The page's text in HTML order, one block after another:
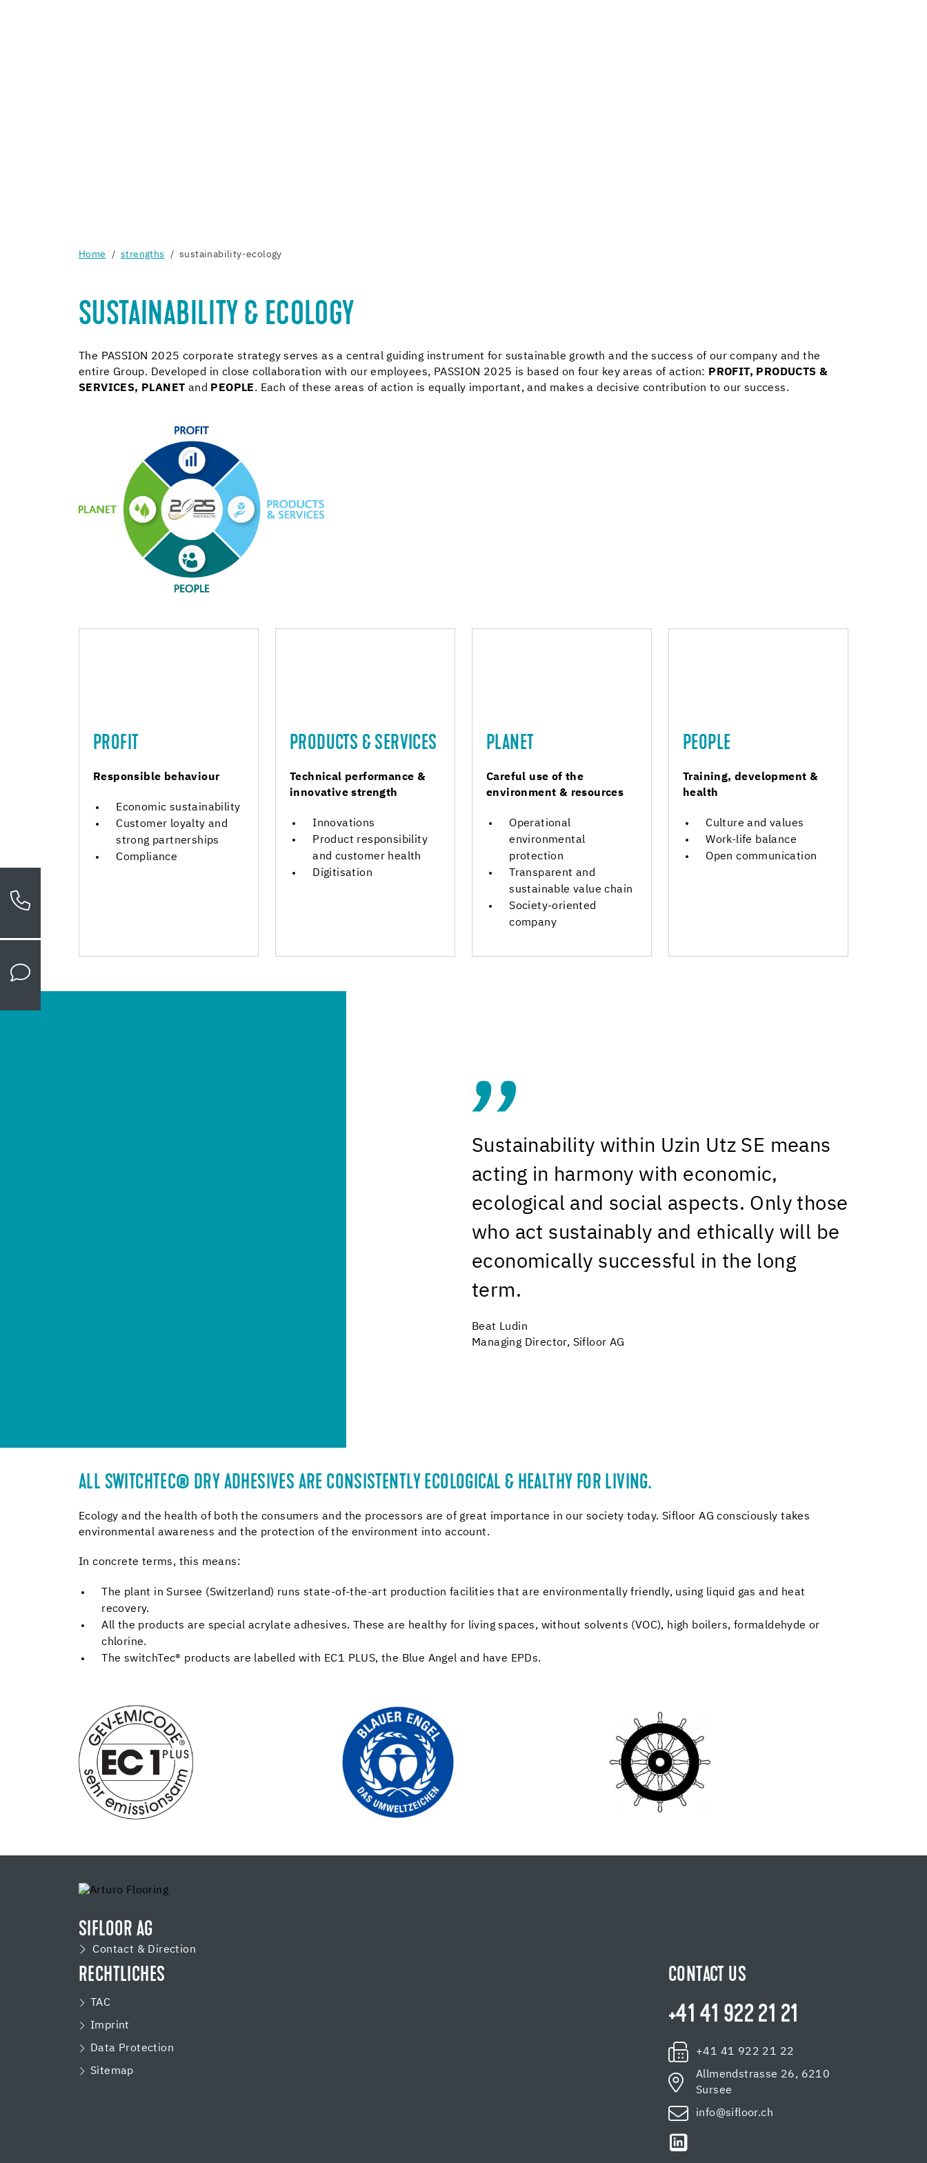
Home strengths sustainability-ecology
SUSTAINABILITY & ECOLOGY
The PASSION 2025 corporate strategy serves as a central guiding instrument for sustainable growth and the success of our company and the
entire Group. Developed in close collaboration with our employees, PASSION 2025 is based on four key areas of action: PROFIT, PRODUCTS &
SERVICES, PLANET and PEOPLE. Each of these areas of action is equally important, and makes a decisive contribution to our success.
PROFIT
Responsible behaviour
Economic sustainability
Customer loyalty and
strong partnerships
Compliance
PRODUCTS & SERVICES
Technical performance &
innovative strength
Innovations
Product responsibility
and customer health
Digitisation
PLANET
Careful use of the
environment & resources
Operational
environmental
protection
Transparent and
sustainable value chain
Society-oriented
company
PEOPLE
Training, development &
health
Culture and values
Work-life balance
Open communication
Sustainability within Uzin Utz SE means
acting in harmony with economic,
ecological and social aspects. Only those
who act sustainably and ethically will be
economically successful in the long
term.
Beat Ludin
Managing Director, Sifloor AG
ALL SWITCHTEC® DRY ADHESIVES ARE CONSISTENTLY ECOLOGICAL & HEALTHY FOR LIVING.
Ecology and the health of both the consumers and the processors are of great importance in our society today. Sifloor AG consciously takes
environmental awareness and the protection of the environment into account.
In concrete terms, this means:
The plant in Sursee (Switzerland) runs state-of-the-art production facilities that are environmentally friendly, using liquid gas and heat
recovery.
All the products are special acrylate adhesives. These are healthy for living spaces, without solvents (VOC), high boilers, formaldehyde or
chlorine.
The switchTec® products are labelled with EC1 PLUS, the Blue Angel and have EPDs.
SIFLOOR AG
Contact & Direction
RECHTLICHES
TAC
Imprint
Data Protection
Sitemap
CONTACT US
+41 41 922 21 21
+41 41 922 21 22
Allmendstrasse 26, 6210
Sursee
info@sifloor.ch